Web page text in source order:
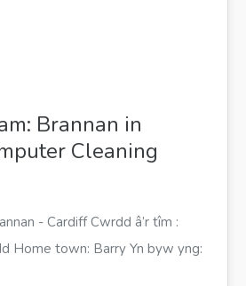
Brannan in
Cleaning
- Cardiff Cwrdd â’r tîm :
Home town: Barry Yn byw yng: